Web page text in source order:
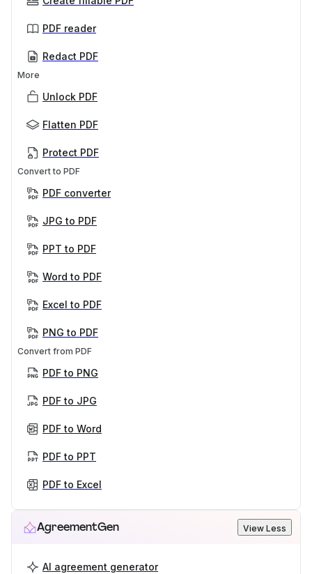
PDF reader
Redact PDF
More
Unlock PDF
Flatten PDF
Protect PDF
Convert to PDF
PDF converter
JPG to PDF
PPT to PDF
Word to PDF
Excel to PDF
PNG to PDF
Convert from PDF
PDF to PNG
PDF to JPG
PDF to Word
PDF to PPT
PDF to Excel
AgreementGen View Less
AI agreement generator